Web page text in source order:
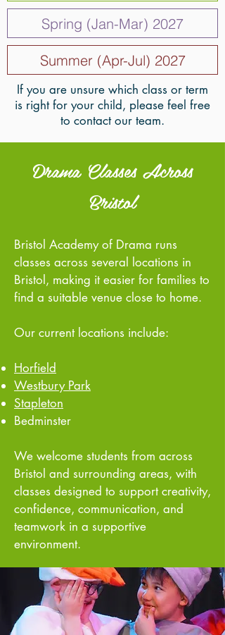
Spring (Jan-Mar) 2027
Summer (Apr-Jul) 2027
If you are unsure which class or term
is right for your child, please feel free
to contact our team.
Drama Classes Across
Bristol
Bristol Academy of Drama runs
classes across several locations in
Bristol, making it easier for families to
find a suitable venue close to home.
Our current locations include:
Horfield
Westbury Park
Stapleton
Bedminster
We welcome students from across
Bristol and surrounding areas, with
classes designed to support creativity,
confidence, communication, and
teamwork in a supportive
environment.